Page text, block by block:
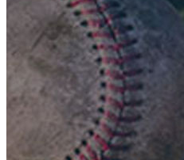
Search the Research